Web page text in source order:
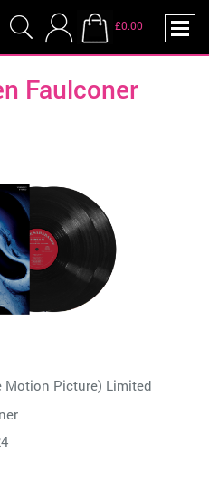
£0.00
Faulconer
Motion Picture) Limited